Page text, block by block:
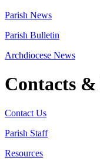
Parish News
Parish Bulletin
Archdiocese News
Contacts
Contact Us
Parish Staff
Resources